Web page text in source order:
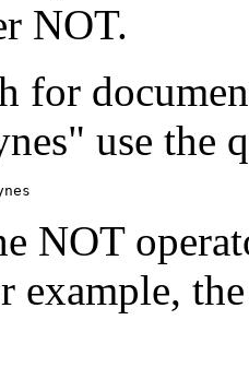
NOT.
for
use the
NOT
example,